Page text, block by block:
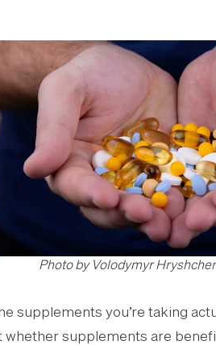
Photo by Volodymyr
supplements you’re taking
whether supplements are